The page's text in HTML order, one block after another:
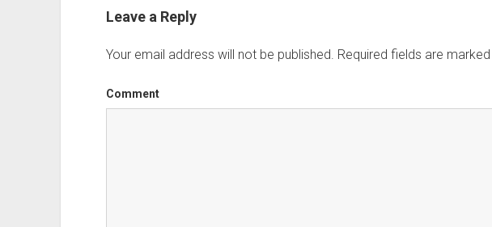
Leave a Reply
Your email address will not be published. Required fields are marked
Comment